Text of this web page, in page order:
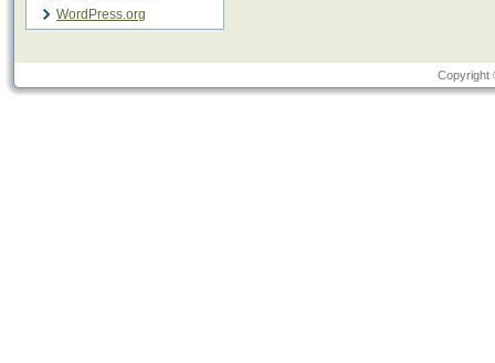
WordPress.org
Copyright